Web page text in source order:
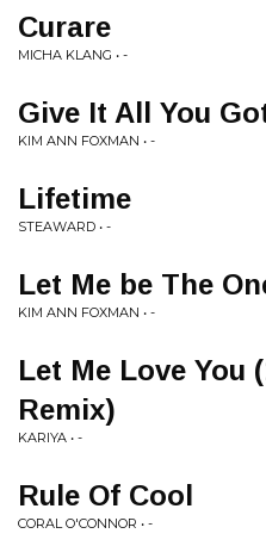
Curare
MICHA KLANG • -
Give It All You
KIM ANN FOXMAN • -
Lifetime
STEAWARD • -
Let Me be The
KIM ANN FOXMAN • -
Let Me Love You
Remix)
KARIYA • -
Rule Of Cool
CORAL O'CONNOR • -